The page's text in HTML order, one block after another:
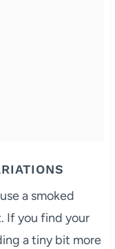
a smoked
If you find your
a tiny bit more